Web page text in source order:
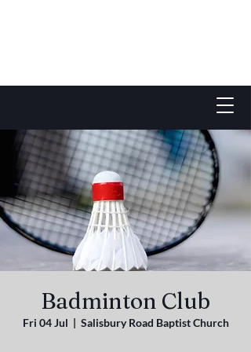
Badminton Club
Fri 04 Jul
  |
Salisbury Road Baptist Church